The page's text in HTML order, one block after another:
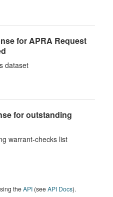
for APRA Request
dataset
for outstanding
warrant-checks list
theAPI (seeAPI Docs).